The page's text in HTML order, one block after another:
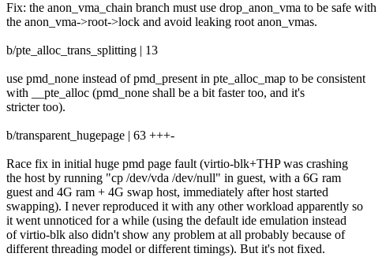
Fix: the anon_vma_chain branch must use drop_anon_vma to be safe with
the anon_vma->root->lock and avoid leaking root anon_vmas.
b/pte_alloc_trans_splitting | 13
use pmd_none instead of pmd_present in pte_alloc_map to be consistent
with __pte_alloc (pmd_none shall be a bit faster too, and it's
stricter too).
b/transparent_hugepage | 63 +++-
Race fix in initial huge pmd page fault (virtio-blk+THP was crashing
the host by running "cp /dev/vda /dev/null" in guest, with a 6G ram
guest and 4G ram + 4G swap host, immediately after host started
swapping). I never reproduced it with any other workload apparently so
it went unnoticed for a while (using the default ide emulation instead
of virtio-blk also didn't show any problem at all probably because of
different threading model or different timings). But it's not fixed.